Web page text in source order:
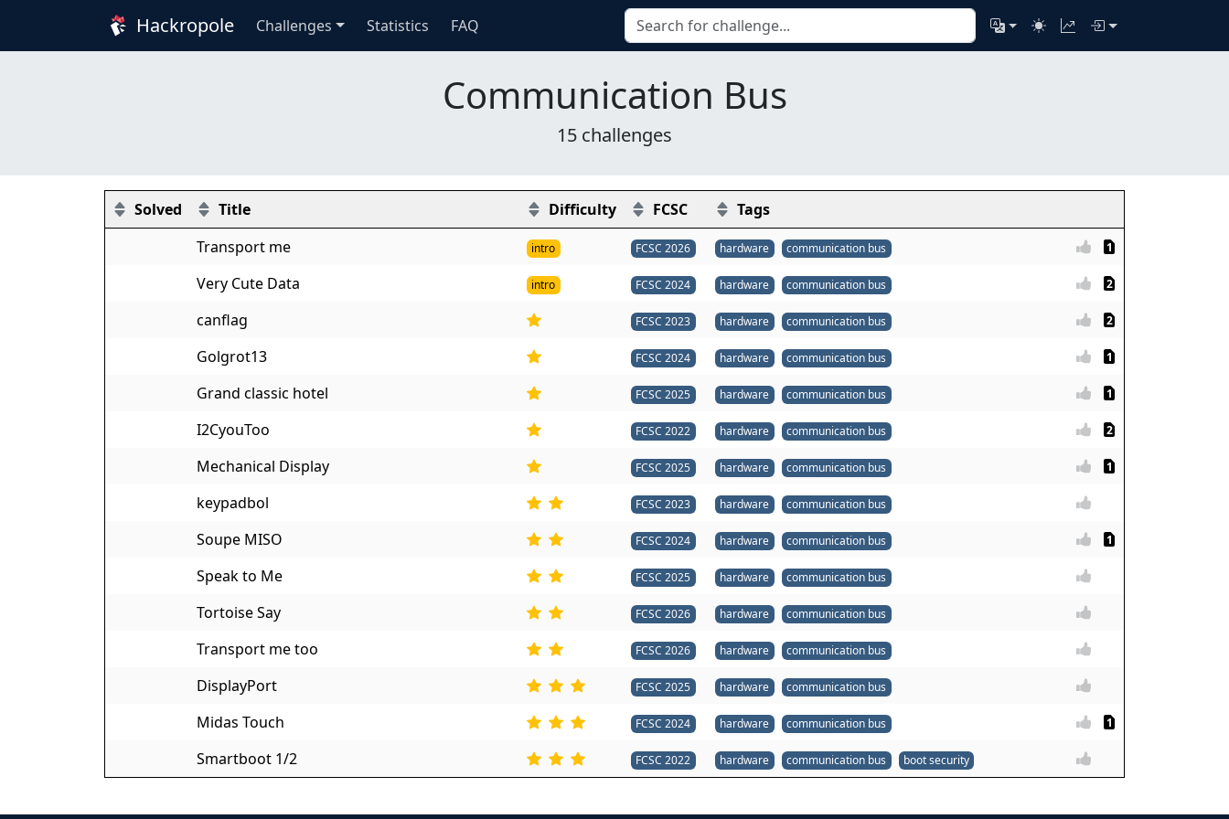
Hackropole Challenges Statistics FAQ
Communication Bus
15 challenges
Solved Title Difficulty FCSC
Tags
Transport me
intro FCSC 2026 hardware communication bus 1
Very Cute Data intro FCSC 2024 hardware communication bus 2
canflag FCSC 2023 hardware communication bus 2
Golgrot13 FCSC 2024 hardware communication bus 1
Grand classic hotel FCSC 2025 hardware communication bus 1
I2CyouToo FCSC 2022 hardware communication bus 2
Mechanical Display FCSC 2025 hardware communication bus 1
keypadbol FCSC 2023 hardware communication bus
Soupe MISO FCSC 2024 hardware communication bus 1
Speak to Me FCSC 2025 hardware communication bus
Tortoise Say FCSC 2026 hardware communication bus
Transport me too FCSC 2026 hardware communication bus
DisplayPort FCSC 2025 hardware communication bus
Midas Touch FCSC 2024 hardware communication bus 1
Smartboot 1/2 FCSC 2022 hardware communication bus boot security